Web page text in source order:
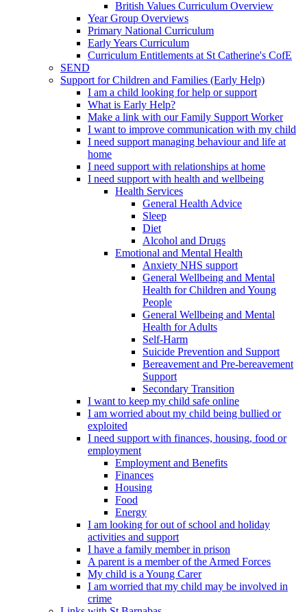
British Values Curriculum Overview
Year Group Overviews
Primary National Curriculum
Early Years Curriculum
Curriculum Entitlements at St Catherine's CofE
SEND
Support for Children and Families (Early Help)
I am a child looking for help or support
What is Early Help?
Make a link with our Family Support Worker
I want to improve communication with my child
I need support managing behaviour and life at
home
I need support with relationships at home
I need support with health and wellbeing
Health Services
General Health Advice
Sleep
Diet
Alcohol and Drugs
Emotional and Mental Health
Anxiety NHS support
General Wellbeing and Mental
Health for Children and Young
People
General Wellbeing and Mental
Health for Adults
Self-Harm
Suicide Prevention and Support
Bereavement and Pre-bereavement
Support
Secondary Transition
I want to keep my child safe online
I am worried about my child being bullied or
exploited
I need support with finances, housing, food or
employment
Employment and Benefits
Finances
Housing
Food
Energy
I am looking for out of school and holiday
activities and support
I have a family member in prison
A parent is a member of the Armed Forces
My child is a Young Carer
I am worried that my child may be involved in
crime